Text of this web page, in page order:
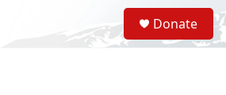
S
e
a
Donate